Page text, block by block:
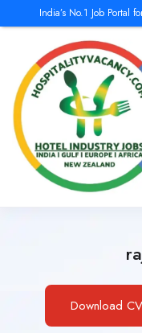
Download CV
India’s No.1 Job Portal